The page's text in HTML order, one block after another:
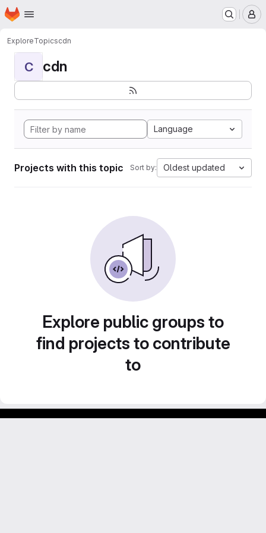
Skip to main content
Homepage
ExploreTopicscdn
C cdn
Language
Projects with this topic Sort by: Oldest updated
Explore public groups to
find projects to contribute
to